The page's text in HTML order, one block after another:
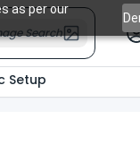
as per our
Search
Setup